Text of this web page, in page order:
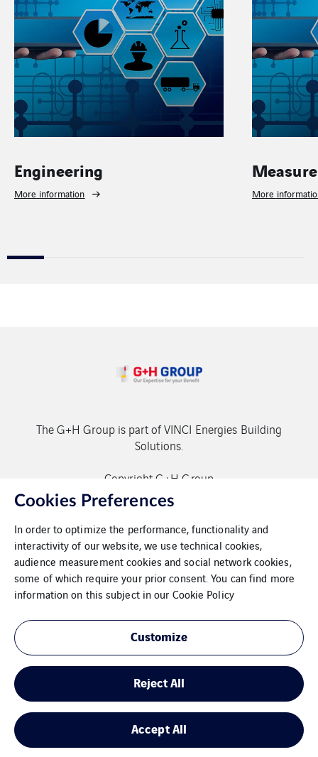
Measurement
More information
The G+H Group is part of VINCI Energies Building
Solutions.
Copyright G+H Group
Contact
Data protection
Imprint
Sitemap
Cookies Preferences
In order to optimize the performance, functionality and
interactivity of our website, we use technical cookies,
audience measurement cookies and social network cookies,
some of which require your prior consent. You can find more
information on this subject in our Cookie Policy
Customize
Reject All
Accept All